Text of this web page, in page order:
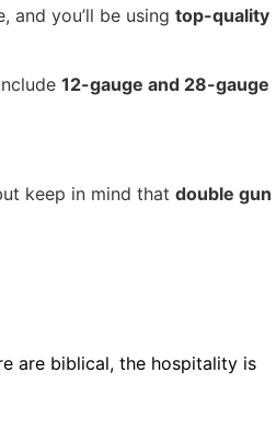
and you’ll be using top-quality
12-gauge and 28-gauge
keep in mind that double gun
are biblical, the hospitality is